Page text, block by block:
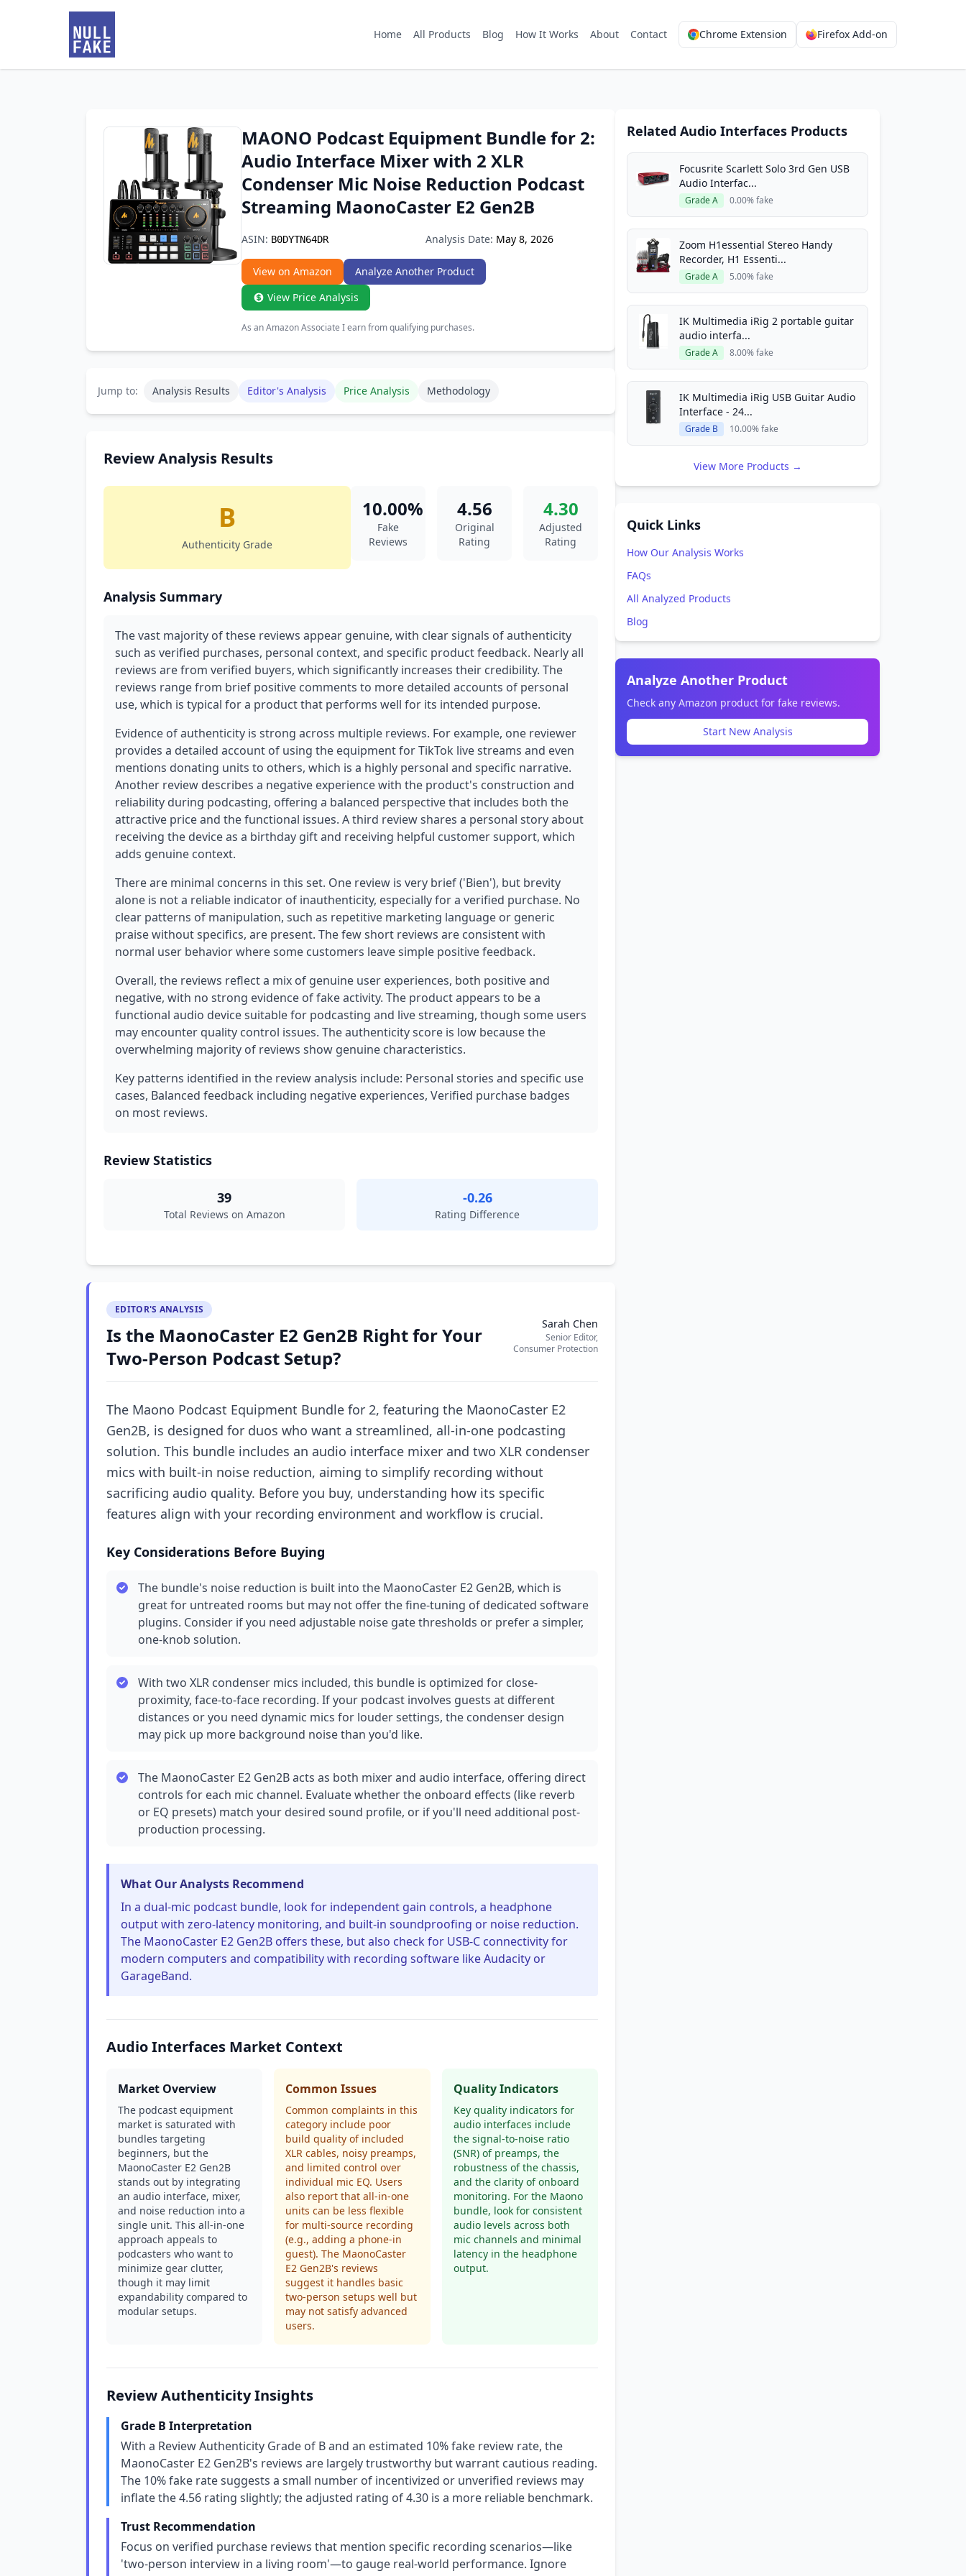
Home All Products Blog How It Works About Contact Chrome Extension Firefox Add-on
MAONO Podcast Equipment Bundle for 2:
Audio Interface Mixer with 2 XLR
Condenser Mic Noise Reduction Podcast
Streaming MaonoCaster E2 Gen2B
ASIN: B0DYTN64DR Analysis Date: May 8, 2026
View on Amazon
Analyze Another Product
View Price Analysis
As an Amazon Associate I earn from qualifying purchases.
Jump to: Analysis Results Editor's Analysis Price Analysis Methodology
Review Analysis Results
B
Authenticity Grade
10.00%
Fake
Reviews
4.56
Original
Rating
4.30
Adjusted
Rating
Analysis Summary
The vast majority of these reviews appear genuine, with clear signals of authenticity
such as verified purchases, personal context, and specific product feedback. Nearly all
reviews are from verified buyers, which significantly increases their credibility. The
reviews range from brief positive comments to more detailed accounts of personal
use, which is typical for a product that performs well for its intended purpose.
Evidence of authenticity is strong across multiple reviews. For example, one reviewer
provides a detailed account of using the equipment for TikTok live streams and even
mentions donating units to others, which is a highly personal and specific narrative.
Another review describes a negative experience with the product's construction and
reliability during podcasting, offering a balanced perspective that includes both the
attractive price and the functional issues. A third review shares a personal story about
receiving the device as a birthday gift and receiving helpful customer support, which
adds genuine context.
There are minimal concerns in this set. One review is very brief ('Bien'), but brevity
alone is not a reliable indicator of inauthenticity, especially for a verified purchase. No
clear patterns of manipulation, such as repetitive marketing language or generic
praise without specifics, are present. The few short reviews are consistent with
normal user behavior where some customers leave simple positive feedback.
Overall, the reviews reflect a mix of genuine user experiences, both positive and
negative, with no strong evidence of fake activity. The product appears to be a
functional audio device suitable for podcasting and live streaming, though some users
may encounter quality control issues. The authenticity score is low because the
overwhelming majority of reviews show genuine characteristics.
Key patterns identified in the review analysis include: Personal stories and specific use
cases, Balanced feedback including negative experiences, Verified purchase badges
on most reviews.
Review Statistics
39
Total Reviews on Amazon
-0.26
Rating Difference
EDITOR'S ANALYSIS
Is the MaonoCaster E2 Gen2B Right for Your
Two-Person Podcast Setup?
Sarah Chen
Senior Editor,
Consumer Protection
The Maono Podcast Equipment Bundle for 2, featuring the MaonoCaster E2
Gen2B, is designed for duos who want a streamlined, all-in-one podcasting
solution. This bundle includes an audio interface mixer and two XLR condenser
mics with built-in noise reduction, aiming to simplify recording without
sacrificing audio quality. Before you buy, understanding how its specific
features align with your recording environment and workflow is crucial.
Key Considerations Before Buying
The bundle's noise reduction is built into the MaonoCaster E2 Gen2B, which is
great for untreated rooms but may not offer the fine-tuning of dedicated software
plugins. Consider if you need adjustable noise gate thresholds or prefer a simpler,
one-knob solution.
With two XLR condenser mics included, this bundle is optimized for close-
proximity, face-to-face recording. If your podcast involves guests at different
distances or you need dynamic mics for louder settings, the condenser design
may pick up more background noise than you'd like.
The MaonoCaster E2 Gen2B acts as both mixer and audio interface, offering direct
controls for each mic channel. Evaluate whether the onboard effects (like reverb
or EQ presets) match your desired sound profile, or if you'll need additional post-
production processing.
What Our Analysts Recommend
In a dual-mic podcast bundle, look for independent gain controls, a headphone
output with zero-latency monitoring, and built-in soundproofing or noise reduction.
The MaonoCaster E2 Gen2B offers these, but also check for USB-C connectivity for
modern computers and compatibility with recording software like Audacity or
GarageBand.
Audio Interfaces Market Context
Market Overview
The podcast equipment
market is saturated with
bundles targeting
beginners, but the
MaonoCaster E2 Gen2B
stands out by integrating
an audio interface, mixer,
and noise reduction into a
single unit. This all-in-one
approach appeals to
podcasters who want to
minimize gear clutter,
though it may limit
expandability compared to
modular setups.
Common Issues
Common complaints in this
category include poor
build quality of included
XLR cables, noisy preamps,
and limited control over
individual mic EQ. Users
also report that all-in-one
units can be less flexible
for multi-source recording
(e.g., adding a phone-in
guest). The MaonoCaster
E2 Gen2B's reviews
suggest it handles basic
two-person setups well but
may not satisfy advanced
users.
Quality Indicators
Key quality indicators for
audio interfaces include
the signal-to-noise ratio
(SNR) of preamps, the
robustness of the chassis,
and the clarity of onboard
monitoring. For the Maono
bundle, look for consistent
audio levels across both
mic channels and minimal
latency in the headphone
output.
Review Authenticity Insights
Grade B Interpretation
With a Review Authenticity Grade of B and an estimated 10% fake review rate, the
MaonoCaster E2 Gen2B's reviews are largely trustworthy but warrant cautious reading.
The 10% fake rate suggests a small number of incentivized or unverified reviews may
inflate the 4.56 rating slightly; the adjusted rating of 4.30 is a more reliable benchmark.
Trust Recommendation
Focus on verified purchase reviews that mention specific recording scenarios—like
'two-person interview in a living room'—to gauge real-world performance. Ignore
Related Audio Interfaces Products
Focusrite Scarlett Solo 3rd Gen USB
Audio Interfac...
Grade A 0.00% fake
Zoom H1essential Stereo Handy
Recorder, H1 Essenti...
Grade A 5.00% fake
IK Multimedia iRig 2 portable guitar
audio interfa...
Grade A 8.00% fake
IK Multimedia iRig USB Guitar Audio
Interface - 24...
Grade B 10.00% fake
View More Products →
Quick Links
How Our Analysis Works
FAQs
All Analyzed Products
Blog
Analyze Another Product
Check any Amazon product for fake reviews.
Start New Analysis